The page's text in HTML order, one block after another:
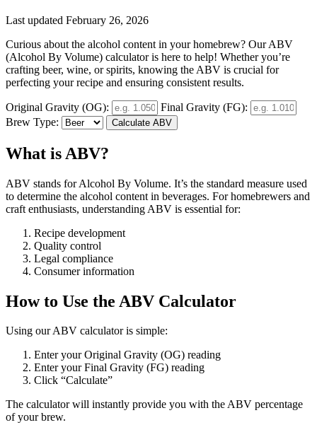
Last updated February 26, 2026
Curious about the alcohol content in your homebrew? Our ABV
(Alcohol By Volume) calculator is here to help! Whether you’re
crafting beer, wine, or spirits, knowing the ABV is crucial for
perfecting your recipe and ensuring consistent results.
Original Gravity (OG):
Final Gravity (FG):
Brew Type:
Calculate ABV
What is ABV?
ABV stands for Alcohol By Volume. It’s the standard measure used
to determine the alcohol content in beverages. For homebrewers and
craft enthusiasts, understanding ABV is essential for:
Recipe development
Quality control
Legal compliance
Consumer information
How to Use the ABV Calculator
Using our ABV calculator is simple:
Enter your Original Gravity (OG) reading
Enter your Final Gravity (FG) reading
Click “Calculate”
The calculator will instantly provide you with the ABV percentage
of your brew.